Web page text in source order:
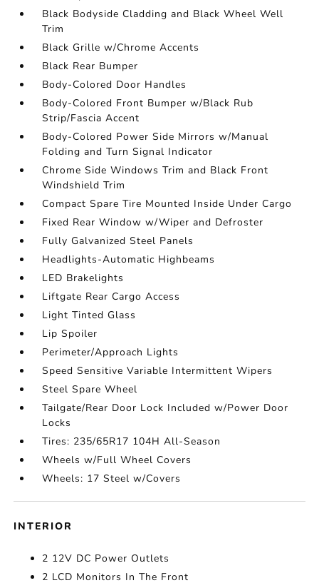
Black Bodyside Cladding and Black Wheel Well
Trim
Black Grille w/Chrome Accents
Black Rear Bumper
Body-Colored Door Handles
Body-Colored Front Bumper w/Black Rub
Strip/Fascia Accent
Body-Colored Power Side Mirrors w/Manual
Folding and Turn Signal Indicator
Chrome Side Windows Trim and Black Front
Windshield Trim
Compact Spare Tire Mounted Inside Under Cargo
Fixed Rear Window w/Wiper and Defroster
Fully Galvanized Steel Panels
Headlights-Automatic Highbeams
LED Brakelights
Liftgate Rear Cargo Access
Light Tinted Glass
Lip Spoiler
Perimeter/Approach Lights
Speed Sensitive Variable Intermittent Wipers
Steel Spare Wheel
Tailgate/Rear Door Lock Included w/Power Door
Locks
Tires: 235/65R17 104H All-Season
Wheels w/Full Wheel Covers
Wheels: 17 Steel w/Covers
INTERIOR
2 12V DC Power Outlets
2 LCD Monitors In The Front